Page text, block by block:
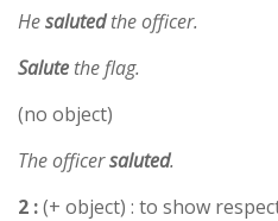
Hesalutedthe officer.
Salute the flag.
(no object)
The officersaluted.
2 :(+ object) : to show